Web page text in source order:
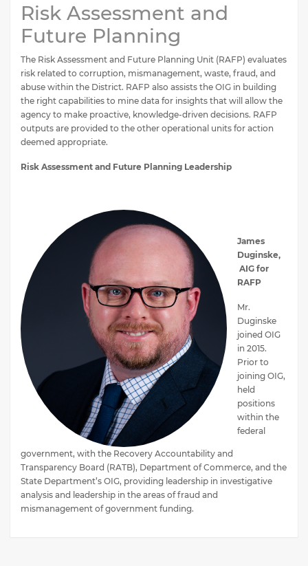
Risk Assessment and
Future Planning
The Risk Assessment and Future Planning Unit (RAFP) evaluates
risk related to corruption, mismanagement, waste, fraud, and
abuse within the District. RAFP also assists the OIG in building
the right capabilities to mine data for insights that will allow the
agency to make proactive, knowledge-driven decisions. RAFP
outputs are provided to the other operational units for action
deemed appropriate.
Risk Assessment and Future Planning Leadership
James
Duginske,
AIG for
RAFP
Mr.
Duginske
joined OIG
in 2015.
Prior to
joining OIG,
held
positions
within the
federal
government, with the Recovery Accountability and
Transparency Board (RATB), Department of Commerce, and the
State Department’s OIG, providing leadership in investigative
analysis and leadership in the areas of fraud and
mismanagement of government funding.